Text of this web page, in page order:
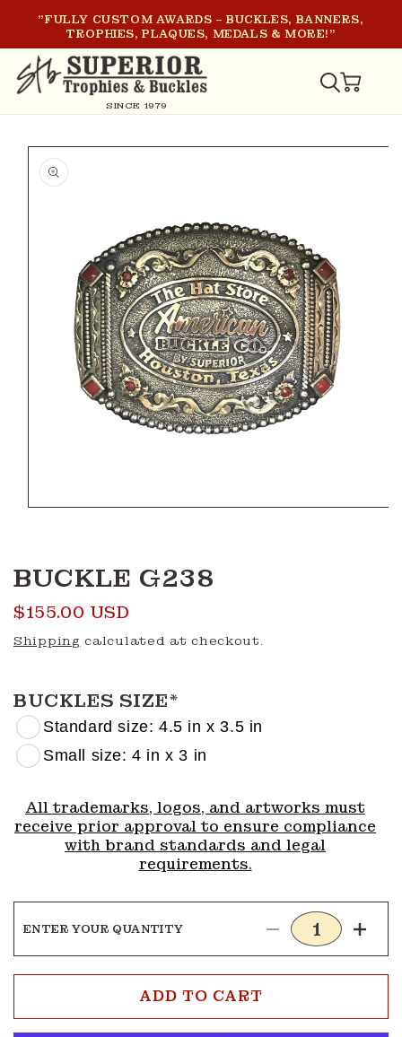
SKIP TO
CONTENT
"FULLY CUSTOM AWARDS – BUCKLES, BANNERS,
TROPHIES, PLAQUES, MEDALS & MORE!"
SINCE 1979
CART
SKIP TO
PRODUCT
INFORMATION
modal
BUCKLE G238
Regular
price
$155.00 USD
Shipping calculated at checkout.
BUCKLES SIZE*
Standard size: 4.5 in x 3.5 in
Small size: 4 in x 3 in
All trademarks, logos, and artworks must
receive prior approval to ensure compliance
with brand standards and legal
requirements.
ENTER YOUR QUANTITY
Decrease
quantity
for
for
ADD TO CART